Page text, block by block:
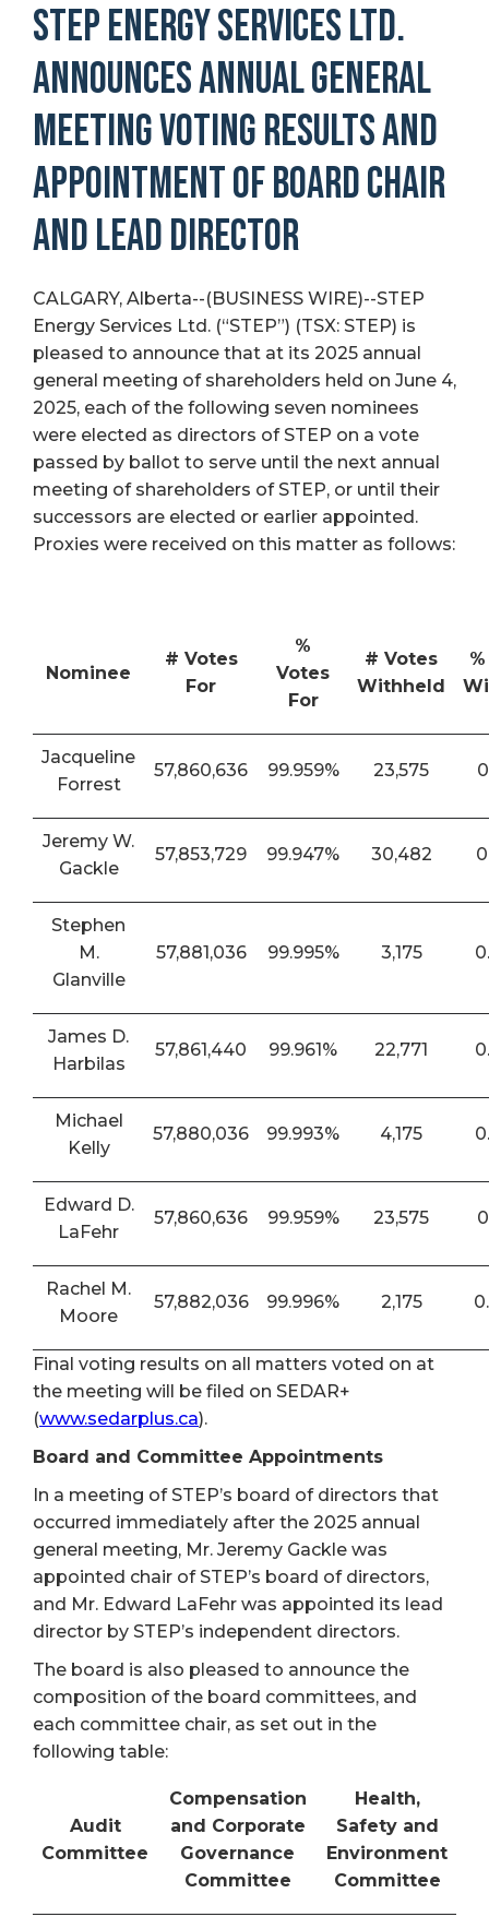
STEP ENERGY SERVICES LTD.
ANNOUNCES ANNUAL GENERAL
MEETING VOTING RESULTS AND
APPOINTMENT OF BOARD CHAIR
AND LEAD DIRECTOR
CALGARY, Alberta--(BUSINESS WIRE)--STEP
Energy Services Ltd. (“STEP”) (TSX: STEP) is
pleased to announce that at its 2025 annual
general meeting of shareholders held on June 4,
2025, each of the following seven nominees
were elected as directors of STEP on a vote
passed by ballot to serve until the next annual
meeting of shareholders of STEP, or until their
successors are elected or earlier appointed.
Proxies were received on this matter as follows:
Nominee
# Votes
For
%
Votes
For
# Votes
Withheld
Jacqueline
Forrest
57,860,636 99.959% 23,575
Jeremy W.
Gackle
57,853,729 99.947% 30,482
Stephen
M.
Glanville
57,881,036 99.995% 3,175
James D.
Harbilas
57,861,440 99.961% 22,771
Michael
Kelly
57,880,036 99.993% 4,175
Edward D.
LaFehr
57,860,636 99.959% 23,575
Rachel M.
Moore
57,882,036 99.996% 2,175
Final voting results on all matters voted on at
the meeting will be filed on SEDAR+
(www.sedarplus.ca).
Board and Committee Appointments
In a meeting of STEP’s board of directors that
occurred immediately after the 2025 annual
general meeting, Mr. Jeremy Gackle was
appointed chair of STEP’s board of directors,
and Mr. Edward LaFehr was appointed its lead
director by STEP’s independent directors.
The board is also pleased to announce the
composition of the board committees, and
each committee chair, as set out in the
following table:
Audit
Committee
Compensation
and Corporate
Governance
Committee
Health,
Safety and
Environment
Committee